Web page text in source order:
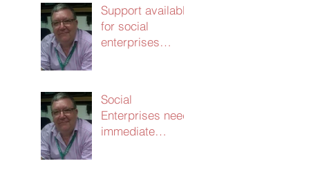
Support available
for social
enterprises
Social
Enterprises need
immediate